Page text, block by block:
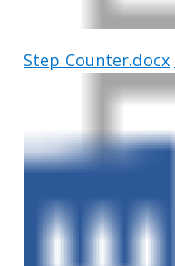
Step Counter.docx